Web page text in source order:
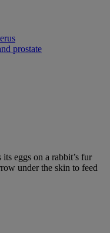
prostate
eggs on a rabbit’s fur
under the skin to feed